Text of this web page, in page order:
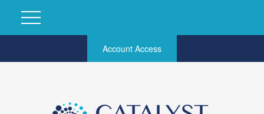
Account Access